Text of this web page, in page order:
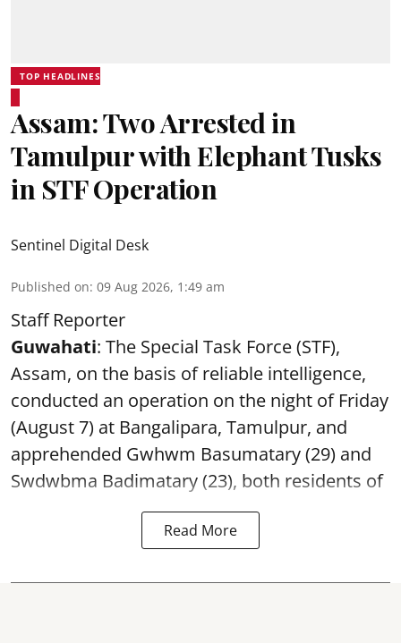
TOP HEADLINES
Assam: Two Arrested in
Tamulpur with Elephant Tusks
in STF Operation
Sentinel Digital Desk
Published on: 09 Aug 2026, 1:49 am
Staff Reporter
Guwahati: The Special Task Force (STF),
Assam, on the basis of reliable intelligence,
conducted an operation on the night of Friday
(August 7) at Bangalipara, Tamulpur, and
apprehended Gwhwm Basumatary (29) and
Swdwbma Badimatary (23), both residents of
Read More